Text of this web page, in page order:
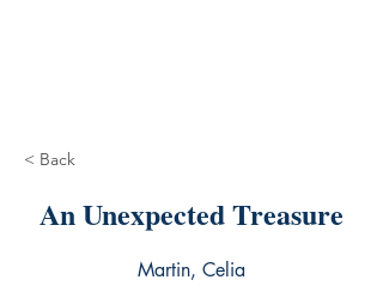
< Back
An Unexpected Treasure
Martin, Celia